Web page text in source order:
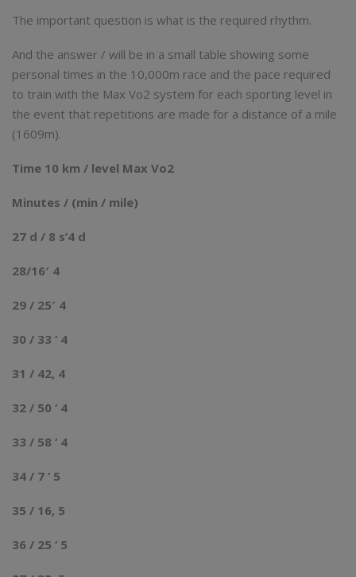
The important question is what is the required rhythm.
And the answer / will be in a small table showing some
personal times in the 10,000m race and the pace required
to train with the Max Vo2 system for each sporting level in
the event that repetitions are made for a distance of a mile
(1609m).
Time 10 km / level Max Vo2
Minutes / (min / mile)
27 d / 8 s’4 d
28/16′ 4
29 / 25′ 4
30 / 33 ‘ 4
31 / 42, 4
32 / 50 ‘ 4
33 / 58 ‘ 4
34 / 7 ‘ 5
35 / 16, 5
36 / 25 ‘ 5